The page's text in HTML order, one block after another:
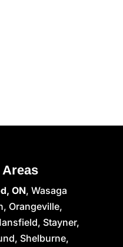
ON, Wasaga
Orangeville,
Stayner,
Shelburne,